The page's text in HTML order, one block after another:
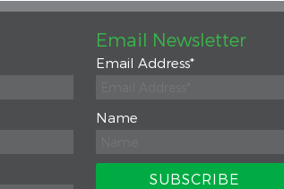
Email Newsletter
Email Address*
Name